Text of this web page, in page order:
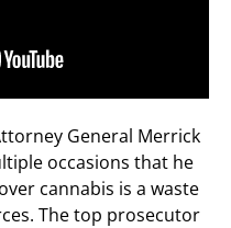
General Merrick
occasions that he
cannabis is a waste
The top prosecutor